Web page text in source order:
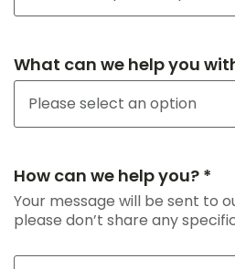
What can we help you
How can we help you? *
Your message will be sent to
please don’t share any